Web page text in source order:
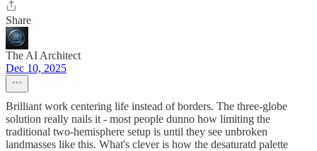
Share
The AI Architect
Dec 10, 2025
Brilliant work centering life instead of borders. The three-globe
solution really nails it - most people dunno how limiting the
traditional two-hemisphere setup is until they see unbroken
landmasses like this. What's clever is how the desaturatd palette